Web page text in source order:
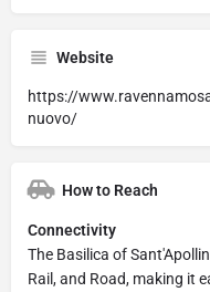
Website
https://
nuovo/
How to Reach
Connectivity
The Basilica of
Rail, and Road, making it